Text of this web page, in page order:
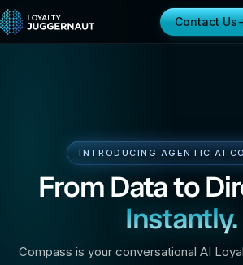
Contact Us
INTRODUCING AGENTIC AI
From Data to
Instantly.
Compass is your conversational AI